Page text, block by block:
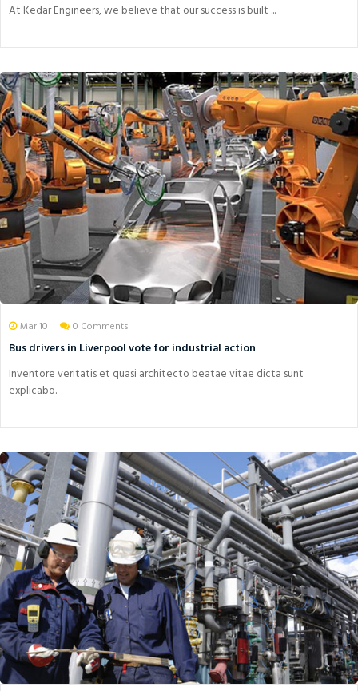
At Kedar Engineers, we believe that our success is built ...
Mar 10 0 Comments
Bus drivers in Liverpool vote for industrial action
Inventore veritatis et quasi architecto beatae vitae dicta sunt
explicabo.